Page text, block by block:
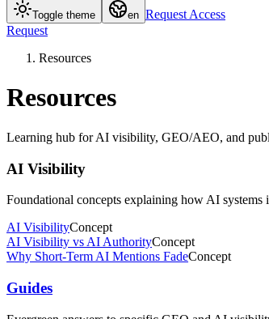
Toggle theme en Request Access
Request
Resources
Resources
Learning hub for AI visibility, GEO/AEO, and
AI Visibility
Foundational concepts explaining how AI
AI VisibilityConcept
AI Visibility vs AI AuthorityConcept
Why Short-Term AI Mentions FadeConcept
Guides